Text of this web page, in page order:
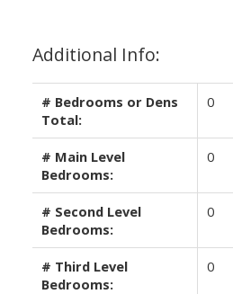
Additional Info:
# Bedrooms or Dens
Total:
0
# Main Level
Bedrooms:
0
# Second Level
Bedrooms:
0
# Third Level
Bedrooms:
0